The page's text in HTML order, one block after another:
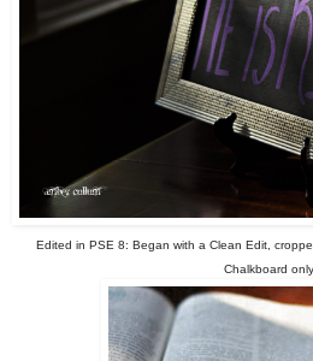
Edited in PSE 8: Began with a Clean Edit,
Chalkboard